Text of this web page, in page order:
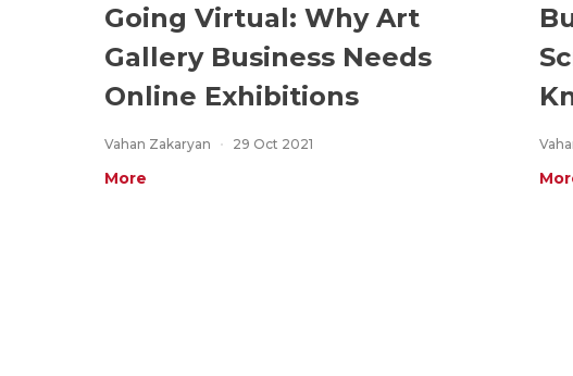
Going Virtual: Why Art
Gallery Business Needs
Online Exhibitions
Vahan Zakaryan 29 Oct 2021
More